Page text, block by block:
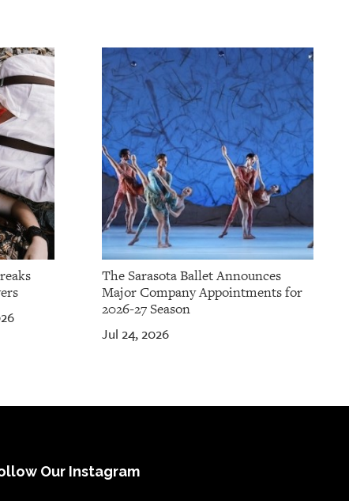
The Sarasota Ballet Announces
Major Company Appointments for
2026-27 Season
Jul 24, 2026
Our Instagram